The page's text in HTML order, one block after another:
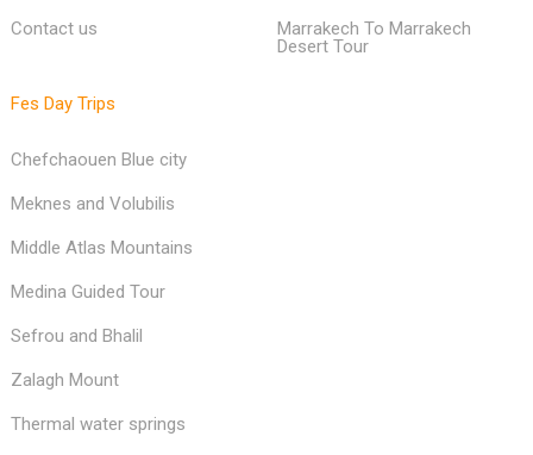
Contact us
Marrakech To Marrakech
Desert Tour
Fes Day Trips
Chefchaouen Blue city
Meknes and Volubilis
Middle Atlas Mountains
Medina Guided Tour
Sefrou and Bhalil
Zalagh Mount
Thermal water springs